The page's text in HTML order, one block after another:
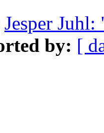
Jesper Juhl:
by: [